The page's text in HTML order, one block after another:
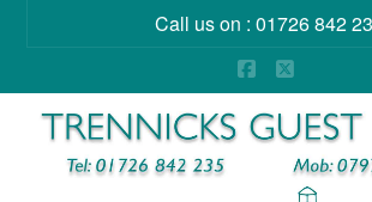
Call us on : 01726 842
Facebook
X